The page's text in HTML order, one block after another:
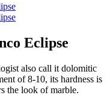
Eclipse
also call it dolomitic
of 8-10, its hardness is
the look of marble.